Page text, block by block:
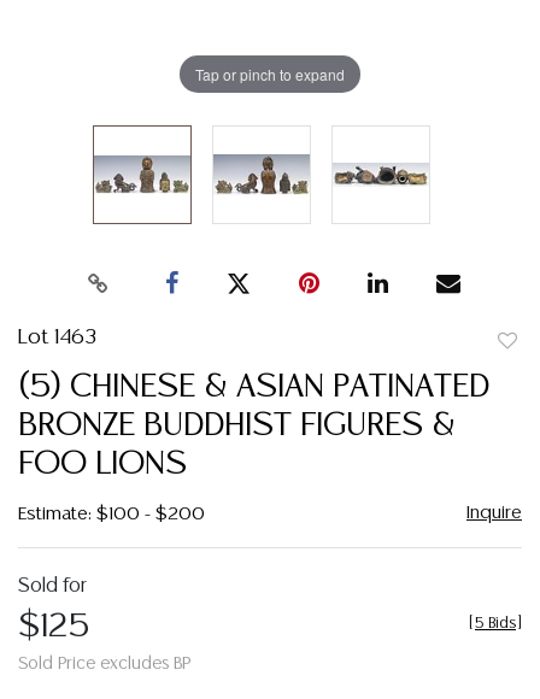
Tap or pinch to expand
Lot 1463
(5) CHINESE & ASIAN PATINATED
BRONZE BUDDHIST FIGURES &
FOO LIONS
Estimate: $100 - $200 Inquire
Sold for
$125
Sold Price excludes BP
5 Bids